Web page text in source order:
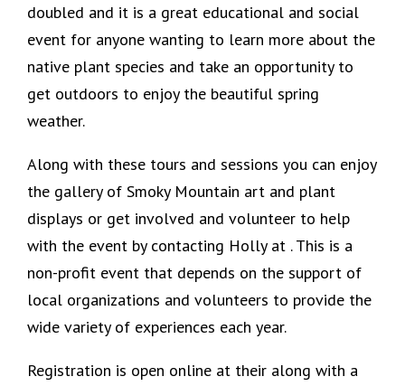
doubled and it is a great educational and social
event for anyone wanting to learn more about the
native plant species and take an opportunity to
get outdoors to enjoy the beautiful spring
weather.
Along with these tours and sessions you can enjoy
the gallery of Smoky Mountain art and plant
displays or get involved and volunteer to help
with the event by contacting Holly at . This is a
non-profit event that depends on the support of
local organizations and volunteers to provide the
wide variety of experiences each year.
Registration is open online at their along with a